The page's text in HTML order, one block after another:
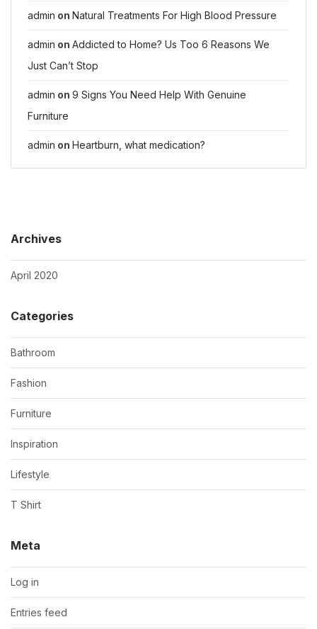
admin on Natural Treatments For High Blood Pressure
admin on Addicted to Home? Us Too 6 Reasons We
Just Can’t Stop
admin on 9 Signs You Need Help With Genuine
Furniture
admin on Heartburn, what medication?
Archives
April 2020
Categories
Bathroom
Fashion
Furniture
Inspiration
Lifestyle
T Shirt
Meta
Log in
Entries feed